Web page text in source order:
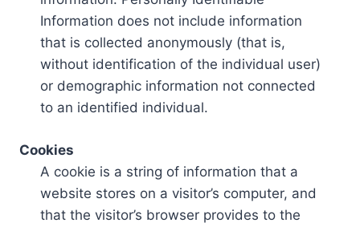
Information does not include information
that is collected anonymously (that is,
without identification of the individual user)
or demographic information not connected
to an identified individual.
Cookies
A cookie is a string of information that a
website stores on a visitor’s computer, and
that the visitor’s browser provides to the